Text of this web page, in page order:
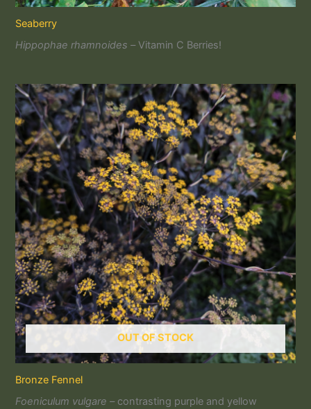
Seaberry
Hippophae rhamnoides –Vitamin C Berries!
OUT OF STOCK
Bronze Fennel
Foeniculum vulgare –contrasting purple and yellow